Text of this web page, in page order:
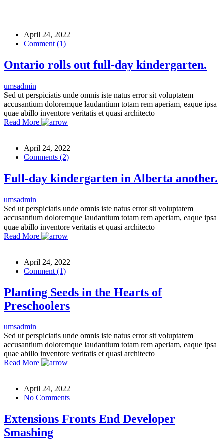
April 24, 2022
Comment (1)
Ontario rolls out full-day kindergarten.
umsadmin
Sed ut perspiciatis unde omnis iste natus error sit voluptatem
accusantium doloremque laudantium totam rem aperiam, eaque ipsa
quae abillo inventore veritatis et quasi architecto
Read More
April 24, 2022
Comments (2)
Full-day kindergarten in Alberta another.
umsadmin
Sed ut perspiciatis unde omnis iste natus error sit voluptatem
accusantium doloremque laudantium totam rem aperiam, eaque ipsa
quae abillo inventore veritatis et quasi architecto
Read More
April 24, 2022
Comment (1)
Planting Seeds in the Hearts of
Preschoolers
umsadmin
Sed ut perspiciatis unde omnis iste natus error sit voluptatem
accusantium doloremque laudantium totam rem aperiam, eaque ipsa
quae abillo inventore veritatis et quasi architecto
Read More
April 24, 2022
No Comments
Extensions Fronts End Developer
Smashing